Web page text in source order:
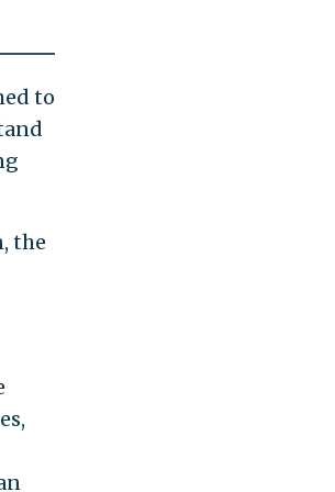
to
the